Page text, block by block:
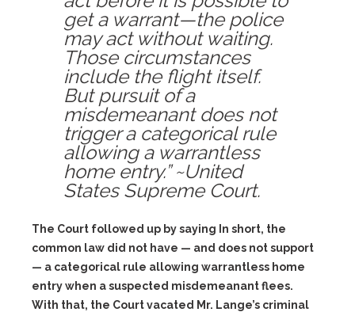
get a warrant—the police
may act without waiting.
Those circumstances
include the flight itself.
But pursuit of a
misdemeanant does not
trigger a categorical rule
allowing a warrantless
home entry.” ~United
States Supreme Court.
The Court followed up by saying In short, the
common law did not have — and does not support
— a categorical rule allowing warrantless home
entry when a suspected misdemeanant flees.
With that, the Court vacated Mr. Lange’s criminal